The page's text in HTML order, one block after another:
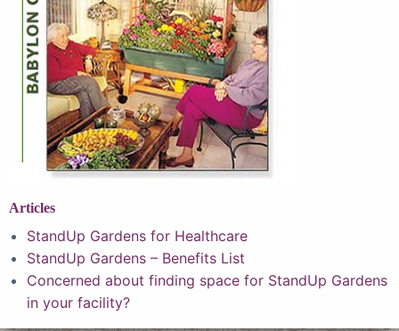
Articles
StandUp Gardens for Healthcare
StandUp Gardens – Benefits List
Concerned about finding space for StandUp Gardens
in your facility?